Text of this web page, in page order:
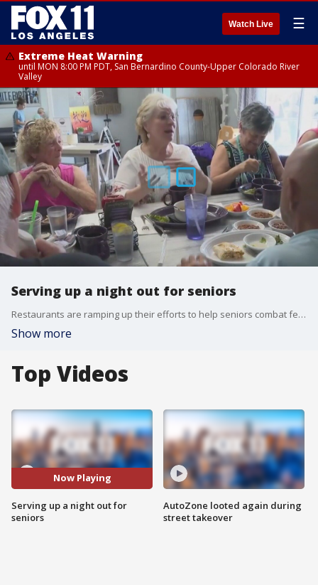
Watch Live ☰
Extreme Heat Warning
until MON 8:00 PM PDT, San Bernardino County-Upper Colorado River
Valley
Serving up a night out for seniors
Restaurants are ramping up their efforts to help seniors combat feelings of loneliness.
Show more
Top Videos
Now Playing
Serving up a night out for
seniors
AutoZone looted again during
street takeover